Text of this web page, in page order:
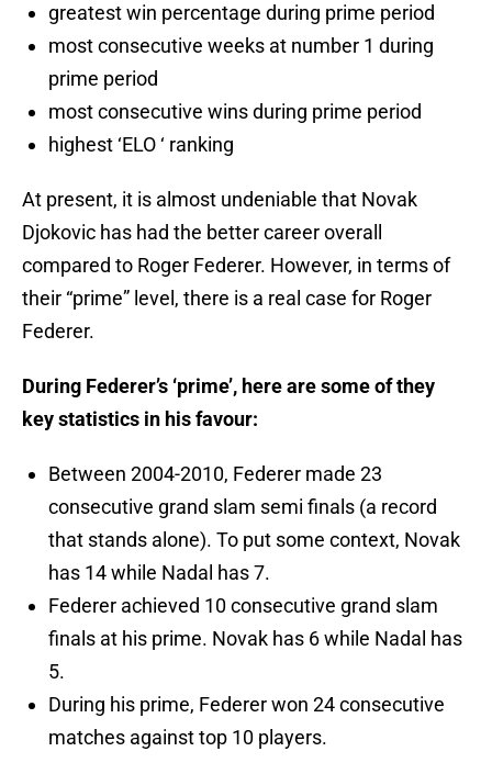
greatest win percentage during prime period
most consecutive weeks at number 1 during
prime period
most consecutive wins during prime period
highest ‘ELO ‘ ranking
At present, it is almost undeniable that Novak
Djokovic has had the better career overall
compared to Roger Federer. However, in terms of
their “prime” level, there is a real case for Roger
Federer.
During Federer’s ‘prime’, here are some of they
key statistics in his favour:
Between 2004-2010, Federer made 23
consecutive grand slam semi finals (a record
that stands alone). To put some context, Novak
has 14 while Nadal has 7.
Federer achieved 10 consecutive grand slam
finals at his prime. Novak has 6 while Nadal has
5.
During his prime, Federer won 24 consecutive
matches against top 10 players.